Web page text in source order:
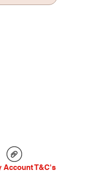
Account T&C's